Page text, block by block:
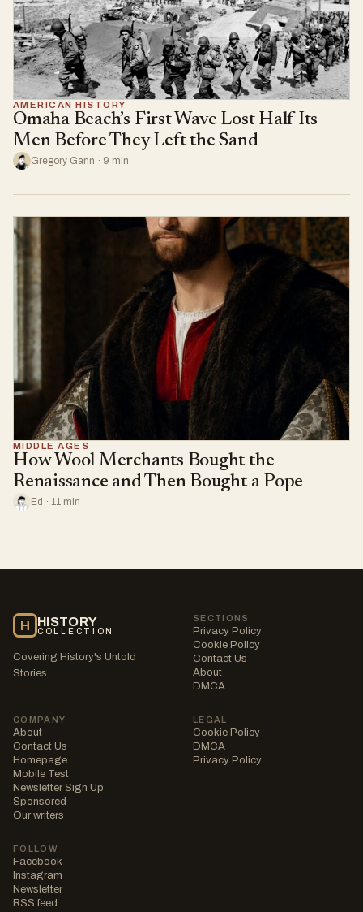
AMERICAN HISTORY
Omaha Beach’s First Wave Lost Half Its
Men Before They Left the Sand
Gregory Gann · 9 min
MIDDLE AGES
How Wool Merchants Bought the
Renaissance and Then Bought a Pope
Ed · 11 min
H HISTORY
COLLECTION
Covering History's Untold
Stories
SECTIONS
Privacy Policy
Cookie Policy
Contact Us
About
DMCA
COMPANY
About
Contact Us
Homepage
Mobile Test
Newsletter Sign Up
Sponsored
Our writers
LEGAL
Cookie Policy
DMCA
Privacy Policy
FOLLOW
Facebook
Instagram
Newsletter
RSS feed